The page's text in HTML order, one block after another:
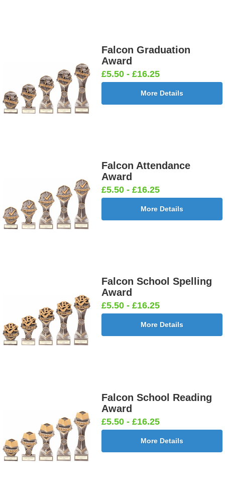
Falcon Graduation
Award
£5.50 - £16.25
More Details
Falcon Attendance
Award
£5.50 - £16.25
More Details
Falcon School Spelling
Award
£5.50 - £16.25
More Details
Falcon School Reading
Award
£5.50 - £16.25
More Details